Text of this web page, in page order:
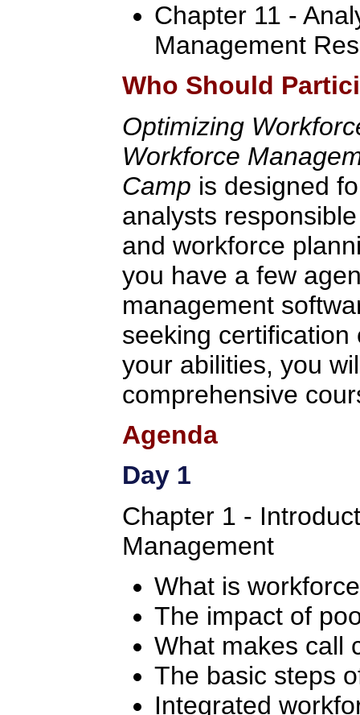
Chapter 11 -
Management
Who Should
Optimizing
Workforce
Camp is designed
analysts
and workforce
you have a few
management
seeking
your abilities, you
comprehensive
Agenda
Day 1
Chapter 1 -
Management
What is
The impact of
What makes call
The basic steps
Integrated